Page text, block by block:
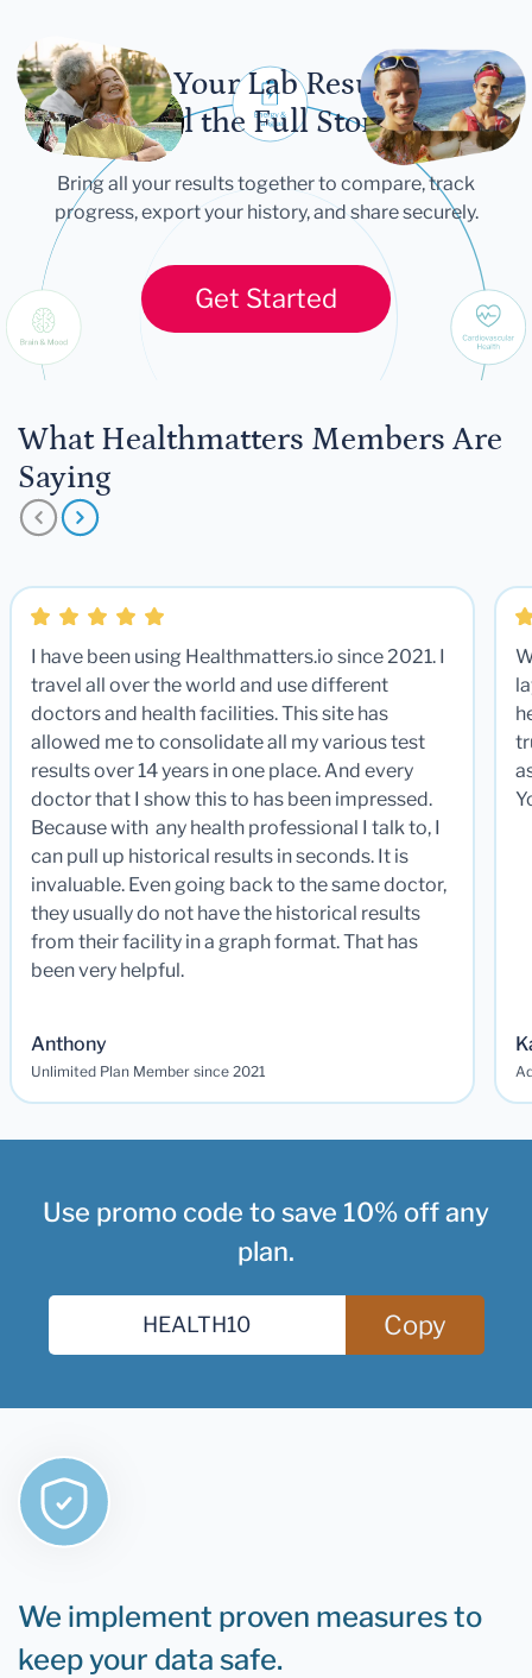
Let Your Lab Results
Tell the Full Story
Bring all your results together to compare, track
progress, export your history, and share securely.
Get Started
What Healthmatters Members Are
Saying
I have been using Healthmatters.io since 2021. I
travel all over the world and use different
doctors and health facilities. This site has
allowed me to consolidate all my various test
results over 14 years in one place. And every
doctor that I show this to has been impressed.
Because with any health professional I talk to, I
can pull up historical results in seconds. It is
invaluable. Even going back to the same doctor,
they usually do not have the historical results
from their facility in a graph format. That has
been very helpful.
Anthony
Unlimited Plan Member since 2021
Use promo code to save 10% off any
plan.
Copy
We implement proven measures to
keep your data safe.